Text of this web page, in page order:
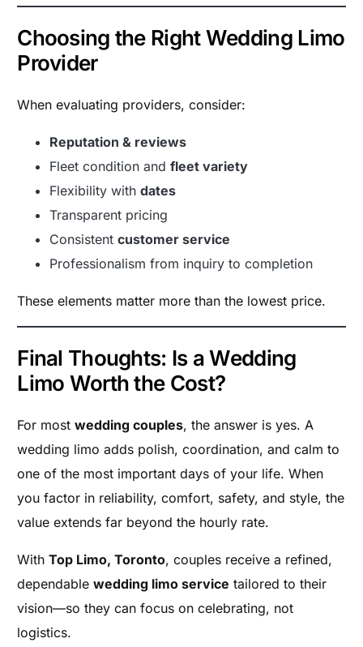
Choosing the Right Wedding Limo
Provider
When evaluating providers, consider:
Reputation & reviews
Fleet condition andfleet variety
Flexibility withdates
Transparent pricing
Consistentcustomer service
Professionalism from inquiry to completion
These elements matter more than the lowest price.
Final Thoughts: Is a Wedding
Limo Worth the Cost?
For mostwedding couples, the answer is yes. A
wedding limo adds polish, coordination, and calm to
one of the most important days of your life. When
you factor in reliability, comfort, safety, and style, the
value extends far beyond the hourly rate.
WithTop Limo, Toronto, couples receive a refined,
dependablewedding limo service tailored to their
vision—so they can focus on celebrating, not
logistics.